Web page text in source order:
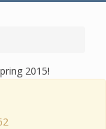
2015!